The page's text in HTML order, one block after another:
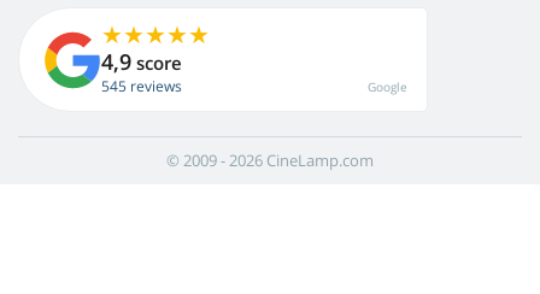
4,9 score
545 reviews Google
© 2009 - 2026 CineLamp.com